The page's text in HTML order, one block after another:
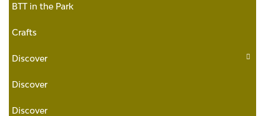
BTT in the Park
Crafts
Discover
Discover
Discover